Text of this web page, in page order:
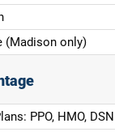
(Madison only)
PPO, HMO,